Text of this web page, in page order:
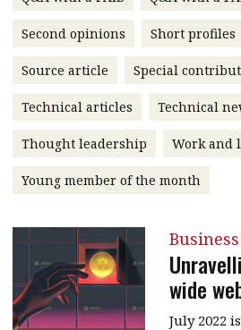
Business news
More
About A PLUS
Subscribe to the e-
Contact us
HKICPA
Selected translations
Second opinions Short profiles
Source article Special
Technical articles Technical
Thought leadership Work and
Young member of the month
Business
wide
July 2022